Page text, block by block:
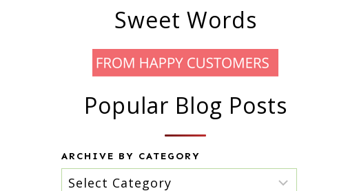
Sweet Words
Popular Blog Posts
ARCHIVE BY CATEGORY
Archive